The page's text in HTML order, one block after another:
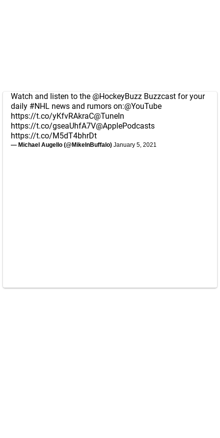
Watch and listen to the @HockeyBuzz Buzzcast for your
daily #NHL news and rumors on:@YouTube
https://t.co/yKfvRAkraC@TuneIn
https://t.co/gseaUhfA7V@ApplePodcasts
https://t.co/M5dT4bhrDt
— Michael Augello (@MikeInBuffalo) January 5, 2021